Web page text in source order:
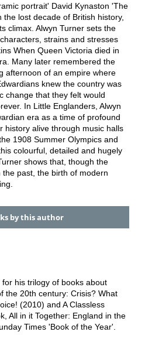
portrait' David Kynaston 'The
lost decade of British history,
climax. Alwyn Turner sets the
strains and stresses
When Queen Victoria died in
Many later remembered the
afternoon of an empire where
knew the country was
change that they felt would
In Little Englanders, Alwyn
era as a time of profound
history alive through music halls
1908 Summer Olympics and
colourful, detailed and hugely
shows that, though the
past, the birth of modern
by this author
his trilogy of books about
the 20th century: Crisis? What
(2010) and A Classless
All in it Together: England in the
Times 'Book of the Year'.